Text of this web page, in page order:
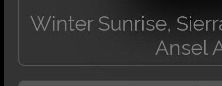
Winter Sunrise,
Ansel